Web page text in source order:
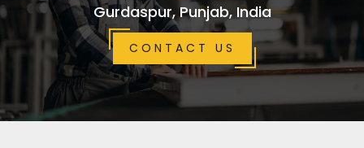
Gurdaspur, Punjab, India
CONTACT US